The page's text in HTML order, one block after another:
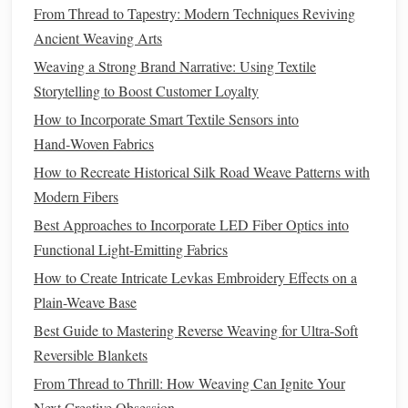
the
threads
work efficiently. This can be done using
shrink clear glue
the
Bundling: If you are using multiple strands, bundle
thethreadstogether in aneatgroup to avoid tangling.
You can also usefabrictubingor flexible
thethreadsorganized.
Incorporating
ThreadsintoFabric
Once yourfiberopticthreadsare ready, there are various
ways to incorporate them intotraditionalfabrics. The
methodyou choose will depend on the look you want to
achieve and thenatureof your project.
SewingFiber
One of the most straightforward ways to integrate
From Thread to Tapestry: Modern Techniques Reviving
Ancient Weaving Arts
Weaving a Strong Brand Narrative: Using Textile
Storytelling to Boost Customer Loyalty
How to Incorporate Smart Textile Sensors into
Hand‑Woven Fabrics
How to Recreate Historical Silk Road Weave Patterns with
Modern Fibers
Best Approaches to Incorporate LED Fiber Optics into
Functional Light-Emitting Fabrics
How to Create Intricate Levkas Embroidery Effects on a
Plain-Weave Base
Best Guide to Mastering Reverse Weaving for Ultra-Soft
Reversible Blankets
From Thread to Thrill: How Weaving Can Ignite Your